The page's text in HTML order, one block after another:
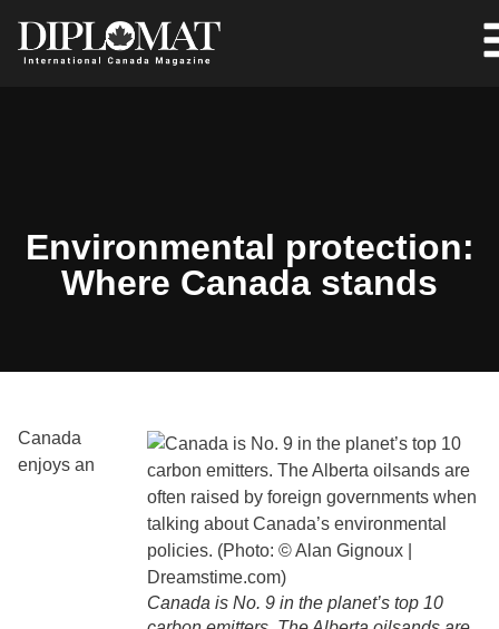
Environmental protection:
Where Canada stands
Canada is No. 9 in the planet’s top 10
Canada
enjoys an